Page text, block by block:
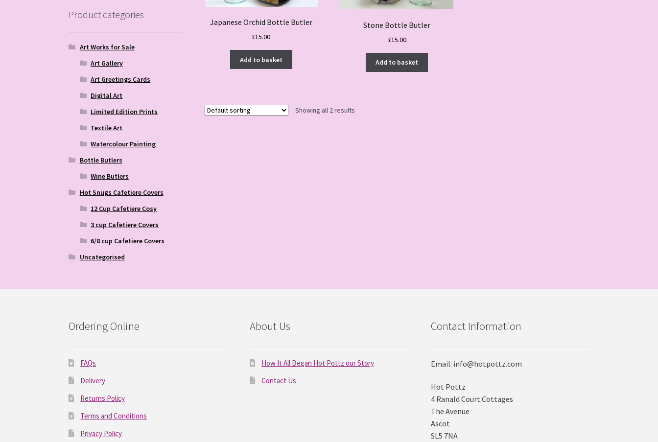
Japanese Orchid Bottle Butler
£15.00
Add to basket
Stone Bottle Butler
£15.00
Add to basket
Showing all 2 results
Product categories
Art Works for Sale
Art Gallery
Art Greetings Cards
Digital Art
Limited Edition Prints
Textile Art
Watercolour Painting
Bottle Butlers
Wine Butlers
Hot Snugs Cafetiere Covers
12 Cup Cafetiere Cosy
3 cup Cafetiere Covers
6/8 cup Cafetiere Covers
Uncategorised
Ordering Online
FAQs
Delivery
Returns Policy
Terms and Conditions
Privacy Policy
About Us
How It All Began Hot Pottz our Story
Contact Us
Contact Information
Email: info@hotpottz.com
Hot Pottz
4 Ranald Court Cottages
The Avenue
Ascot
SL5 7NA